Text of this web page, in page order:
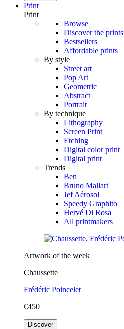
Print
Print
Browse
Discover the prints
Bestsellers
Affordable prints
By style
Street art
Pop Art
Geometric
Abstract
Portrait
By technique
Lithography
Screen Print
Etching
Digital color print
Digital print
Trends
Ben
Bruno Mallart
Jef Aérosol
Speedy Graphito
Hervé Di Rosa
All printmakers
Artwork of the week
Chaussette
Frédéric Poincelet
€450
Discover